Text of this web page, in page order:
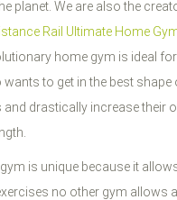
planet. We are also the
Rail Ultimate Home
home gym is ideal
wants to get in the best shape
and drastically increase their
is unique because it
no other gym allows